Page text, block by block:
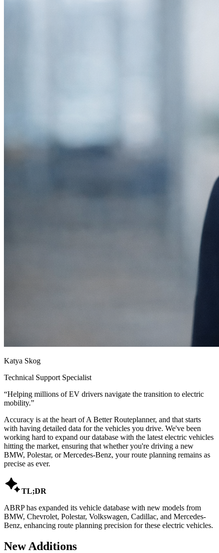
Katya Skog
Technical Support Specialist
“Helping millions of EV drivers navigate the transition to electric
mobility.”
Accuracy is at the heart of A Better Routeplanner, and that starts
with having detailed data for the vehicles you drive. We've been
working hard to expand our database with the latest electric vehicles
hitting the market, ensuring that whether you're driving a new
BMW, Polestar, or Mercedes-Benz, your route planning remains as
precise as ever.
TL;DR
ABRP has expanded its vehicle database with new models from
BMW, Chevrolet, Polestar, Volkswagen, Cadillac, and Mercedes-
Benz, enhancing route planning precision for these electric vehicles.
New Additions